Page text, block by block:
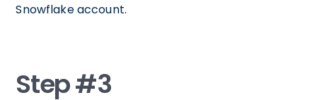
Snowflake account.
Step #3